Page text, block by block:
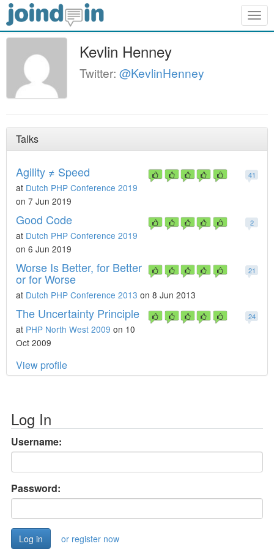
Kevlin Henney
Twitter: @KevlinHenney
Talks
41
Agility ≠ Speed
at Dutch PHP Conference 2019
on 7 Jun 2019
2
Good Code
at Dutch PHP Conference 2019
on 6 Jun 2019
21
Worse Is Better, for Better
or for Worse
at Dutch PHP Conference 2013 on 8 Jun 2013
24
The Uncertainty Principle
at PHP North West 2009 on 10
Oct 2009
View profile
Log In
Username:
Password:
or register now